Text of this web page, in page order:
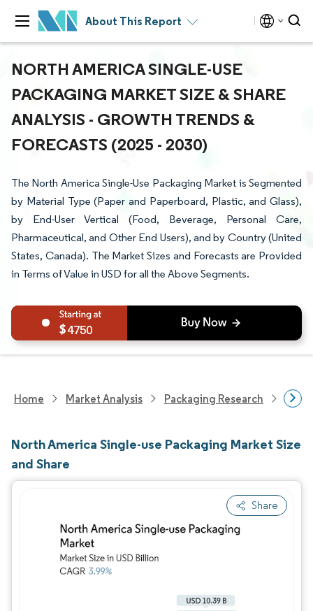
About This Report
NORTH AMERICA SINGLE-USE
PACKAGING MARKET SIZE & SHARE
ANALYSIS - GROWTH TRENDS &
FORECASTS (2025 - 2030)
The North America Single-Use Packaging Market is Segmented
by Material Type (Paper and Paperboard, Plastic, and Glass),
by End-User Vertical (Food, Beverage, Personal Care,
Pharmaceutical, and Other End Users), and by Country (United
States, Canada). The Market Sizes and Forecasts are Provided
in Terms of Value in USD for all the Above Segments.
4750
Home Market Analysis Packaging Research
North America Single-use Packaging Market Size
and Share
Share
Image © Mordor Intelligence. Reuse